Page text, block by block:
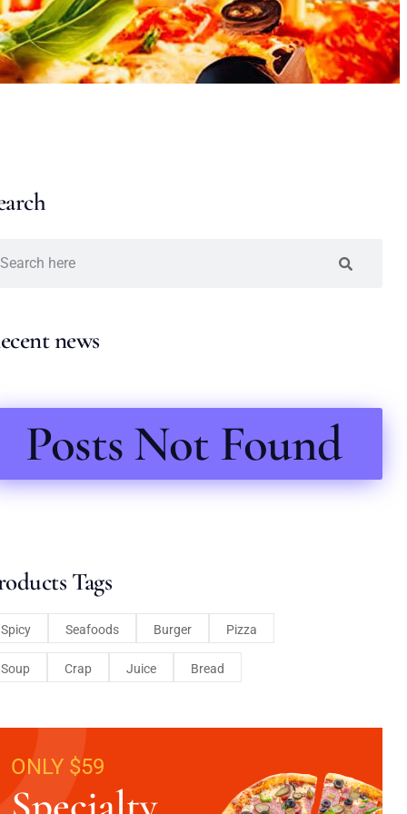
news
Posts Not Found
Tags
Spicy Seafoods Burger Pizza
Soup Crap Juice Bread
ONLY $59